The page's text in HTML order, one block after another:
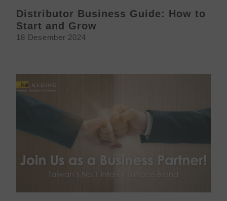
Distributor Business Guide: How to
Start and Grow
18 Desember 2024